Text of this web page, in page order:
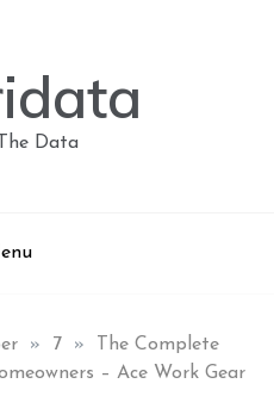
Data
» 7 »
The Complete
– Ace Work Gear